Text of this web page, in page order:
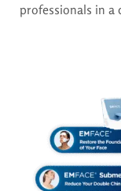
professionals in a